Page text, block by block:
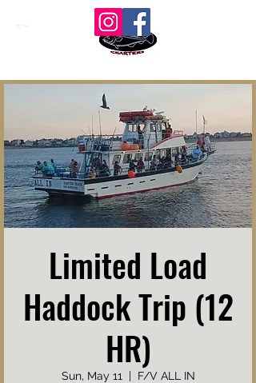
Limited Load
Haddock Trip (12
HR)
Sun, May 11
  |
F/V ALL IN